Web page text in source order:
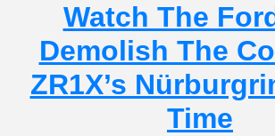
Watch The
Demolish The
ZR1X’s
Time